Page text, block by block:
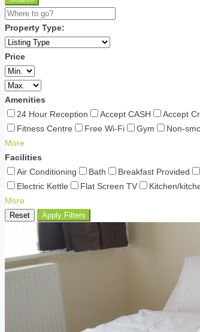
Property Type:
Price
Amenities
24 Hour Reception
Accept CASH Accept
Fitness Centre
Free Wi-Fi Gym Non-
More
Facilities
Air Conditioning
Bath Breakfast Provided
Electric Kettle
Flat Screen TV Kitchen/
More
Reset Apply Filters